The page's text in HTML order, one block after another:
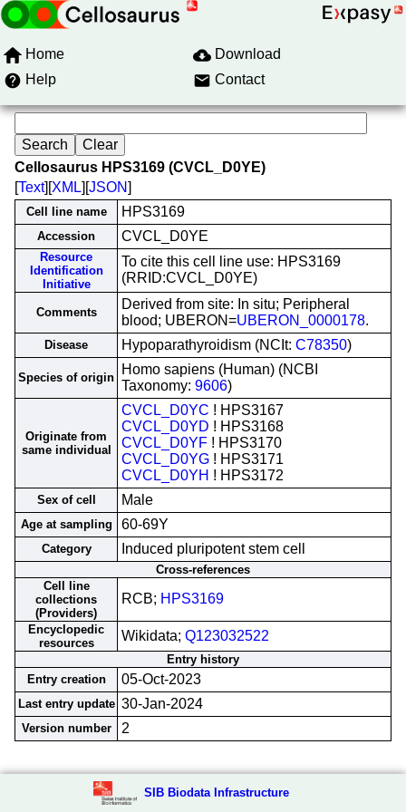
Home
Download
Help
Contact
Cellosaurus HPS3169 (CVCL_D0YE)
[Text][XML][JSON]
Cell line name HPS3169
Accession CVCL_D0YE
Resource
Identification
Initiative
To cite this cell line use: HPS3169
(RRID:CVCL_D0YE)
Comments
Derived from site: In situ; Peripheral
blood; UBERON=UBERON_0000178.
Disease Hypoparathyroidism (NCIt: C78350)
Species of origin
Homo sapiens (Human) (NCBI
Taxonomy: 9606)
Originate from
same individual
CVCL_D0YC ! HPS3167
CVCL_D0YD ! HPS3168
CVCL_D0YF ! HPS3170
CVCL_D0YG ! HPS3171
CVCL_D0YH ! HPS3172
Sex of cell Male
Age at sampling 60-69Y
Category Induced pluripotent stem cell
Cross-references
Cell line
collections
(Providers)
RCB; HPS3169
Encyclopedic
resources
Wikidata; Q123032522
Entry history
Entry creation
05-Oct-2023
Last entry update 30-Jan-2024
Version number 2
SIB Biodata Infrastructure